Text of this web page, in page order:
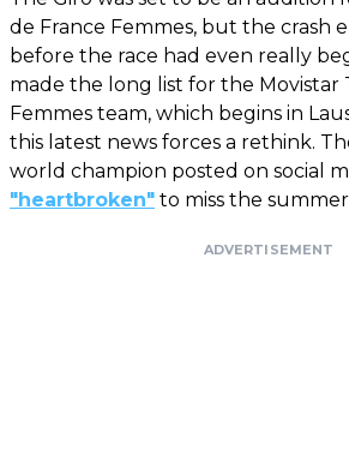
de France Femmes, but the crash
before the race had even really
made the long list for the Movistar
Femmes team, which begins in
this latest news forces a rethink.
world champion posted on social
"heartbroken" to miss the
ADVERTISEMENT